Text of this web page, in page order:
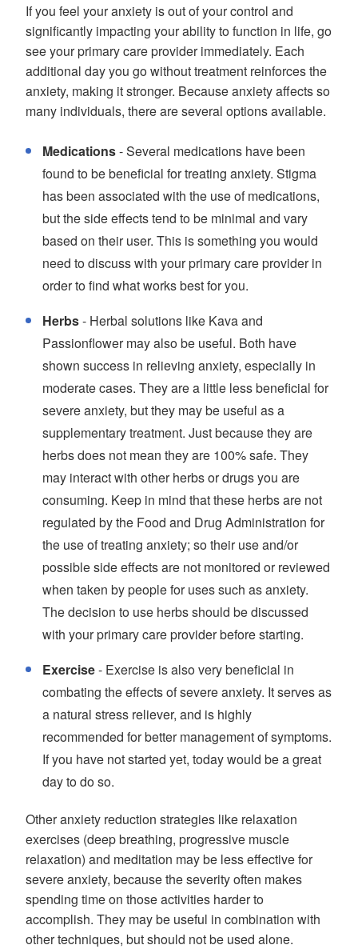
If you feel your anxiety is out of your control and
significantly impacting your ability to function in life, go
see your primary care provider immediately. Each
additional day you go without treatment reinforces the
anxiety, making it stronger. Because anxiety affects so
many individuals, there are several options available.
Medications- Several medications have been
found to be beneficial for treating anxiety. Stigma
has been associated with the use of medications,
but the side effects tend to be minimal and vary
based on their user. This is something you would
need to discuss with your primary care provider in
order to find what works best for you.
Herbs- Herbal solutions like Kava and
Passionflower may also be useful. Both have
shown success in relieving anxiety, especially in
moderate cases. They are a little less beneficial for
severe anxiety, but they may be useful as a
supplementary treatment. Just because they are
herbs does not mean they are 100% safe. They
may interact with other herbs or drugs you are
consuming. Keep in mind that these herbs are not
regulated by the Food and Drug Administration for
the use of treating anxiety; so their use and/or
possible side effects are not monitored or reviewed
when taken by people for uses such as anxiety.
The decision to use herbs should be discussed
with your primary care provider before starting.
Exercise- Exercise is also very beneficial in
combating the effects of severe anxiety. It serves as
a natural stress reliever, and is highly
recommended for better management of symptoms.
If you have not started yet, today would be a great
day to do so.
Other anxiety reduction strategies like relaxation
exercises (deep breathing, progressive muscle
relaxation) and meditation may be less effective for
severe anxiety, because the severity often makes
spending time on those activities harder to
accomplish. They may be useful in combination with
other techniques, but should not be used alone.